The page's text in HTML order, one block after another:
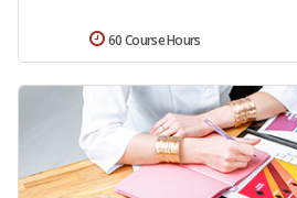
60 Course Hours